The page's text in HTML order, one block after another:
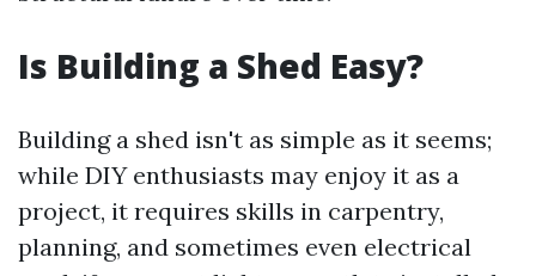
Is Building a Shed Easy?
Building a shed isn't as simple as it seems;
while DIY enthusiasts may enjoy it as a
project, it requires skills in carpentry,
planning, and sometimes even electrical